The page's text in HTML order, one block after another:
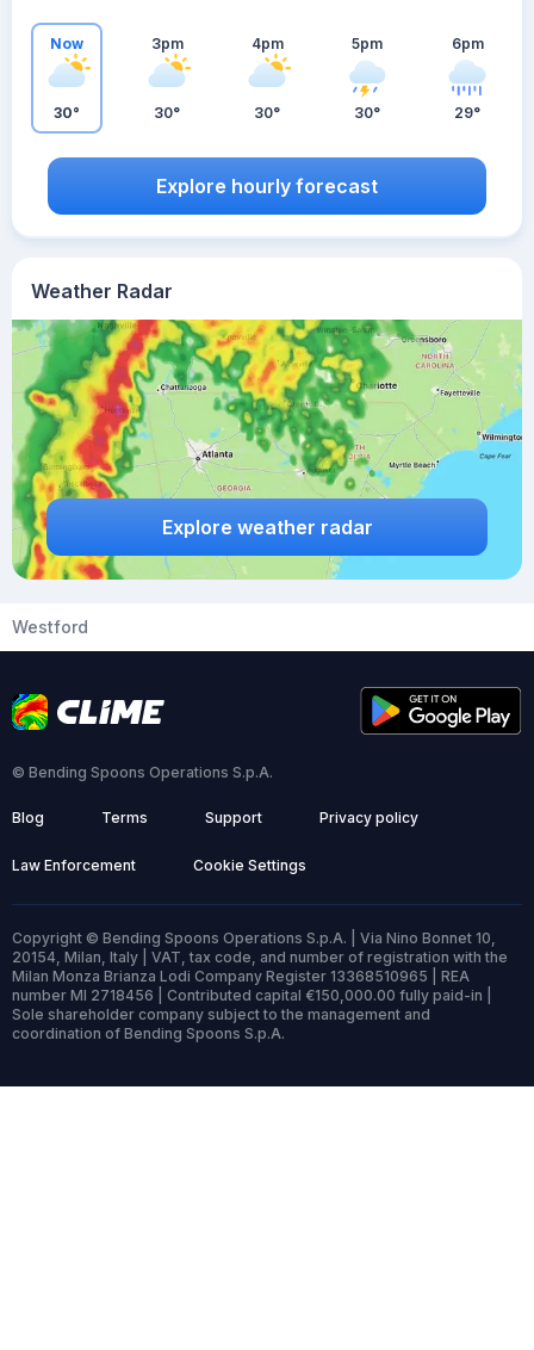
Weather Radar
Explore weather radar
Now
30°
3pm
30°
4pm
30°
5pm
30°
6pm
29°
Explore hourly forecast
Westford
© Bending Spoons Operations S.p.A.
Blog Terms Support Privacy policy
Law Enforcement Cookie Settings
Copyright © Bending Spoons Operations S.p.A. | Via Nino Bonnet 10,
20154, Milan, Italy | VAT, tax code, and number of registration with the
Milan Monza Brianza Lodi Company Register 13368510965 | REA
number MI 2718456 | Contributed capital €150,000.00 fully paid-in |
Sole shareholder company subject to the management and
coordination of Bending Spoons S.p.A.